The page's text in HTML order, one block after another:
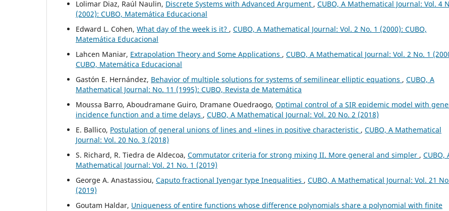
Lolimar Diaz, Raúl Naulin, Discrete Systems with Advanced Argument , CUBO, A Mathematical Journal: Vol. 4
(2002): CUBO, Matemática Educacional
Edward L. Cohen, What day of the week is it? , CUBO, A Mathematical Journal: Vol. 2 No. 1 (2000): CUBO,
Matemática Educacional
Lahcen Maniar, Extrapolation Theory and Some Applications , CUBO, A Mathematical Journal: Vol. 2 No. 1
CUBO, Matemática Educacional
Gastón E. Hernández, Behavior of multiple solutions for systems of semilinear elliptic equations , CUBO, A
Mathematical Journal: No. 11 (1995): CUBO, Revista de Matemática
Moussa Barro, Aboudramane Guiro, Dramane Ouedraogo, Optimal control of a SIR epidemic model with
incidence function and a time delays , CUBO, A Mathematical Journal: Vol. 20 No. 2 (2018)
E. Ballico, Postulation of general unions of lines and +lines in positive characteristic , CUBO, A Mathematical
Journal: Vol. 20 No. 3 (2018)
S. Richard, R. Tiedra de Aldecoa, Commutator criteria for strong mixing II. More general and simpler , CUBO,
Mathematical Journal: Vol. 21 No. 1 (2019)
George A. Anastassiou, Caputo fractional Iyengar type Inequalities , CUBO, A Mathematical Journal: Vol. 21
(2019)
Goutam Haldar, Uniqueness of entire functions whose difference polynomials share a polynomial with finite